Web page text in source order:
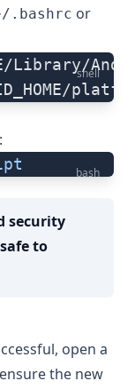
.bashrc or
shell
Library/
bash
security
to
open a
the new